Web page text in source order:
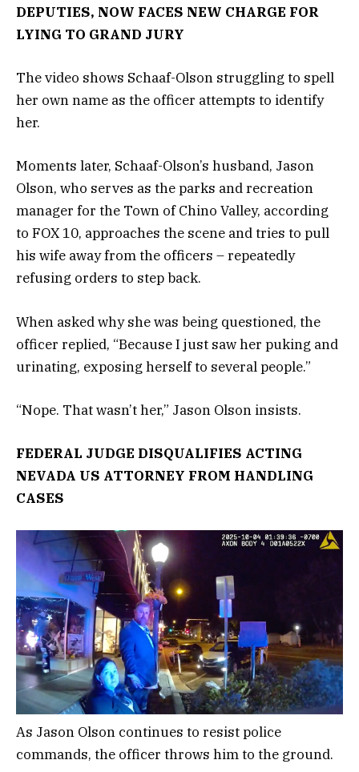
DEPUTIES, NOW FACES NEW CHARGE FOR
LYING TO GRAND JURY
The video shows Schaaf-Olson struggling to spell
her own name as the officer attempts to identify
her.
Moments later, Schaaf-Olson’s husband, Jason
Olson, who serves as the parks and recreation
manager for the Town of Chino Valley, according
to FOX 10, approaches the scene and tries to pull
his wife away from the officers – repeatedly
refusing orders to step back.
When asked why she was being questioned, the
officer replied, “Because I just saw her puking and
urinating, exposing herself to several people.”
“Nope. That wasn’t her,” Jason Olson insists.
FEDERAL JUDGE DISQUALIFIES ACTING
NEVADA US ATTORNEY FROM HANDLING
CASES
As Jason Olson continues to resist police
commands, the officer throws him to the ground.